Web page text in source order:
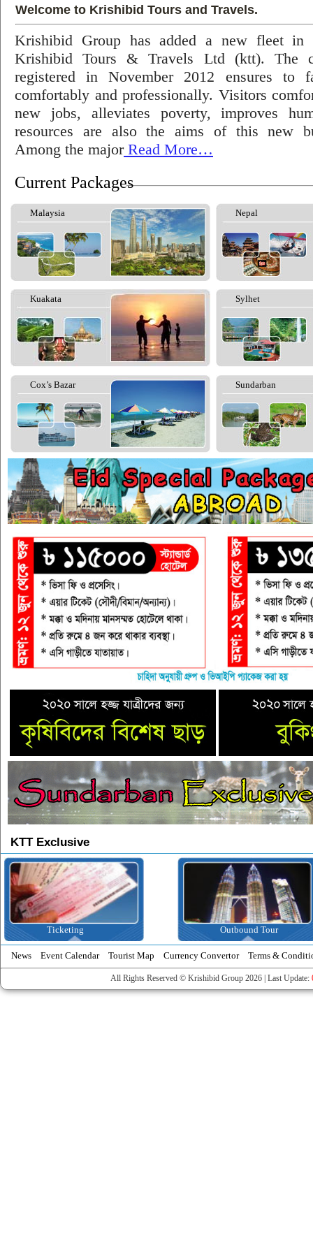
Welcome to Krishibid Tours and Travels.
Krishibid Group has added a new fleet in
Krishibid Tours & Travels Ltd (ktt). The
registered in November 2012 ensures to
comfortably and professionally. Visitors
new jobs, alleviates poverty, improves
resources are also the aims of this new
Among the majorRead More…
Current Packages
Malaysia Nepal
Kuakata Sylhet
Cox’s Bazar Sundarban
KTT Exclusive
Outbound Tour
News Event Calendar Tourist Map Currency Convertor Terms &
All Rights Reserved © Krishibid Group 2026 | Last Update: